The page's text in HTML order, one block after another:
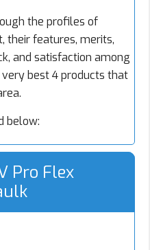
the profiles of
their features, merits,
and satisfaction among
best 4 products that
below:
Pro Flex